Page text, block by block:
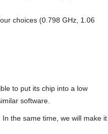
choices (0.798 GHz, 1.06
to put its chip into a low
software.
the same time, we will make it